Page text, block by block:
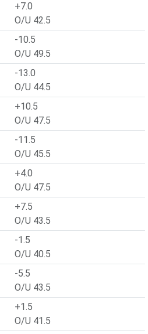
+7.0
O/U 42.5
-10.5
O/U 49.5
-13.0
O/U 44.5
+10.5
O/U 47.5
-11.5
O/U 45.5
+4.0
O/U 47.5
+7.5
O/U 43.5
-1.5
O/U 40.5
-5.5
O/U 43.5
+1.5
O/U 41.5